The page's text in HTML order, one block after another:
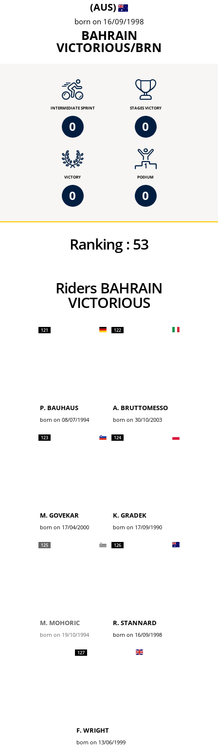
(AUS)
born on 16/09/1998
BAHRAIN
VICTORIOUS/BRN
INTERMEDIATE SPRINT
0
STAGES VICTORY
0
VICTORY
0
PODIUM
0
Ranking :53
Riders BAHRAIN
VICTORIOUS
121
P. BAUHAUS
born on 08/07/1994
122
A. BRUTTOMESSO
born on 30/10/2003
123
M. GOVEKAR
born on 17/04/2000
124
K. GRADEK
born on 17/09/1990
125
M. MOHORIC
born on 19/10/1994
126
R. STANNARD
born on 16/09/1998
127
F. WRIGHT
born on 13/06/1999